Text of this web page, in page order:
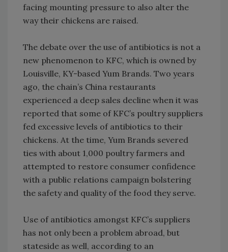
facing mounting pressure to also alter the
way their chickens are raised.
The debate over the use of antibiotics is not a
new phenomenon to KFC, which is owned by
Louisville, KY-based Yum Brands. Two years
ago, the chain’s China restaurants
experienced a deep sales decline when it was
reported that some of KFC’s poultry suppliers
fed excessive levels of antibiotics to their
chickens. At the time, Yum Brands severed
ties with about 1,000 poultry farmers and
attempted to restore consumer confidence
with a public relations campaign bolstering
the safety and quality of the food they serve.
Use of antibiotics amongst KFC’s suppliers
has not only been a problem abroad, but
stateside as well, according to an